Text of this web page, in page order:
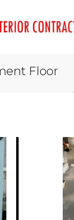
Floor